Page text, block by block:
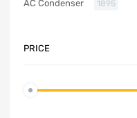
AC Condenser 1895
PRICE